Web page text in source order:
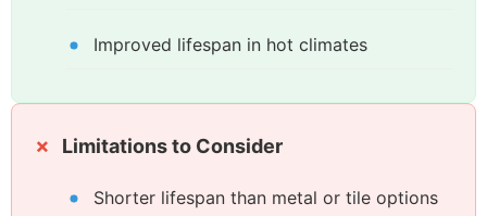
Improved lifespan in hot climates
Limitations to Consider
Shorter lifespan than metal or tile options